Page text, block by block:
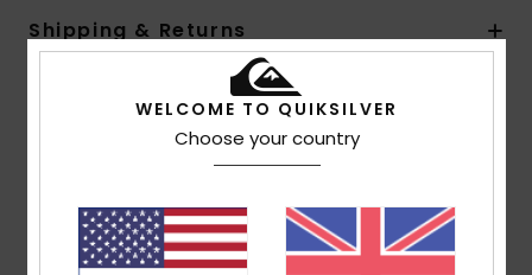
Shipping & Returns
Warranty
Customer Reviews
WELCOME TO QUIKSILVER
Choose your country